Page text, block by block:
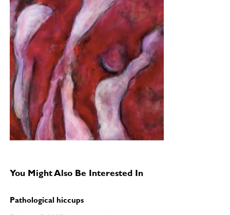
You Might Also Be Interested In
Pathological hiccups